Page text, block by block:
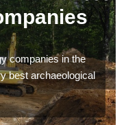
companies in the
best archaeological